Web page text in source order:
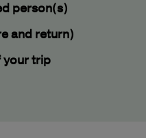
person(s)
and return)
trip